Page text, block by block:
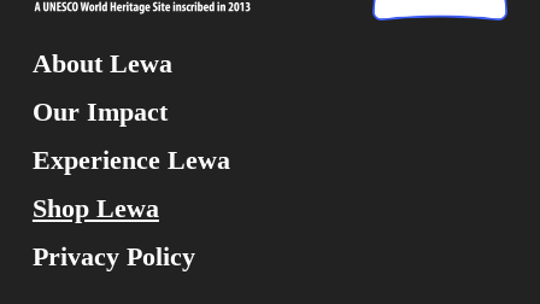
About Lewa
Our Impact
Experience Lewa
Shop Lewa
Privacy Policy